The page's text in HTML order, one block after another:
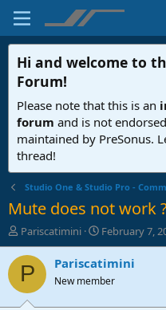
Hi and welcome to
Forum!
Please note that this is an
forum and is not
maintained by PreSonus.
thread!
Studio One & Studio Pro -
Mute does not work
T
h
r
e
d
Pariscatimini
S
t
a
t
February 7,
P Pariscatimini
New member